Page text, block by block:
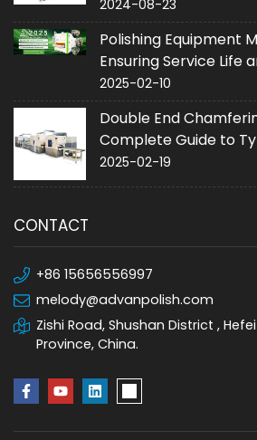
2024-08-23
Polishing Equipment
Ensuring Service Life
2025-02-10
Double End
Complete Guide to
and Purchase
2025-02-19
CONTACT
+86 15656556997
melody@advanpolish.com
Zishi Road, Shushan District ,
Province, China.